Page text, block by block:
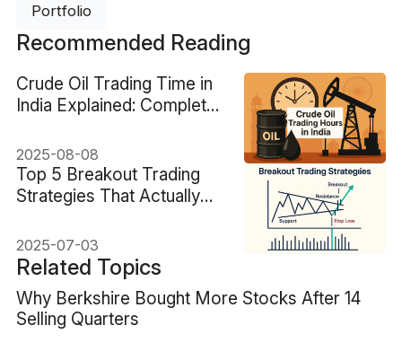
Portfolio
Recommended Reading
Crude Oil Trading Time in
India Explained: Complete
2025-08-08
Top 5 Breakout Trading
Strategies That Actually
2025-07-03
Related Topics
Why Berkshire Bought More Stocks After 14
Selling Quarters